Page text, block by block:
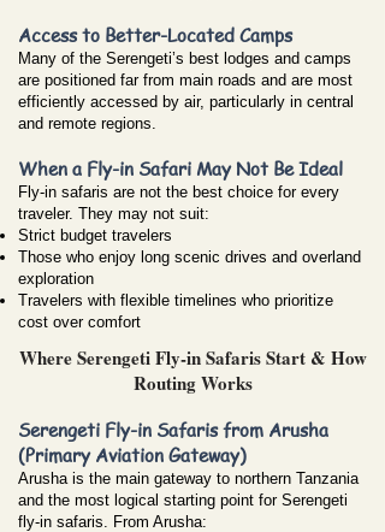
Access to Better-Located Camps
Many of the Serengeti’s best lodges and camps
are positioned far from main roads and are most
efficiently accessed by air, particularly in central
and remote regions.
When a Fly-in Safari May Not Be Ideal
Fly-in safaris are not the best choice for every
traveler. They may not suit:
Strict budget travelers
Those who enjoy long scenic drives and overland
exploration
Travelers with flexible timelines who prioritize
cost over comfort
Where Serengeti Fly-in Safaris Start & How
Routing Works
Serengeti Fly-in Safaris from Arusha
(Primary Aviation Gateway)
Arusha is the main gateway to northern Tanzania
and the most logical starting point for Serengeti
fly-in safaris. From Arusha: